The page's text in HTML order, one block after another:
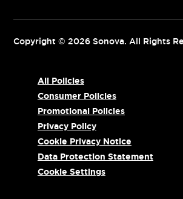
Copyright © 2026 Sonova. All Rights
All Policies
Consumer Policies
Promotional Policies
Privacy Policy
Cookie Privacy Notice
Data Protection Statement
Cookie Settings